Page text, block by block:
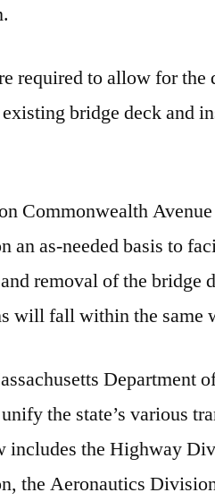
required to allow for
bridge deck and
Commonwealth
an as-needed basis to
removal of the bridge
will fall within the same
Department
the state’s various
includes the Highway
the Aeronautics